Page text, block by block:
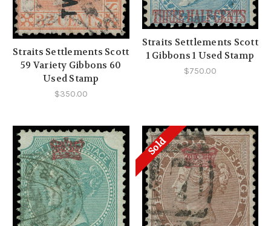
Straits Settlements Scott
59 Variety Gibbons 60
Used Stamp
$350.00
Straits Settlements Scott
1 Gibbons 1 Used Stamp
$750.00
Sold